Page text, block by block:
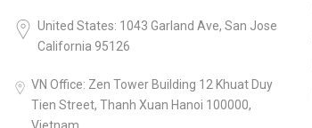
United States: 1043 Garland Ave, San Jose
California 95126
VN Office: Zen Tower Building 12 Khuat Duy
Tien Street, Thanh Xuan Hanoi 100000,